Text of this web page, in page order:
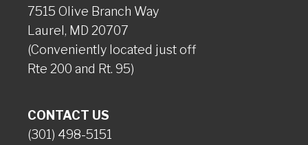
7515 Olive Branch Way
Laurel, MD 20707
(Conveniently located just off
Rte 200 and Rt. 95)
CONTACT US
(301) 498-5151